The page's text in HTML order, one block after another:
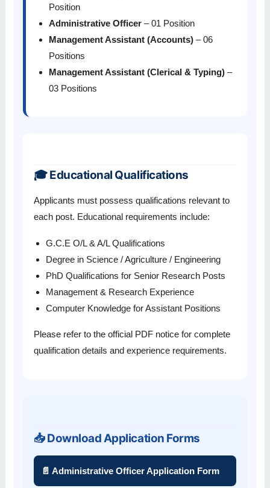
Position
Administrative Officer – 01 Position
Management Assistant (Accounts) – 06
Positions
Management Assistant (Clerical & Typing) –
03 Positions
🎓 Educational Qualifications
Applicants must possess qualifications relevant to
each post. Educational requirements include:
G.C.E O/L & A/L Qualifications
Degree in Science / Agriculture / Engineering
PhD Qualifications for Senior Research Posts
Management & Research Experience
Computer Knowledge for Assistant Positions
Please refer to the official PDF notice for complete
qualification details and experience requirements.
📥 Download Application Forms
📄 Administrative Officer Application Form